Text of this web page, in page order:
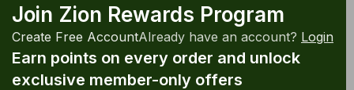
Join Zion Rewards Program
Create Free AccountAlready have an account? Login
Earn points on every order and unlock
exclusive member-only offers